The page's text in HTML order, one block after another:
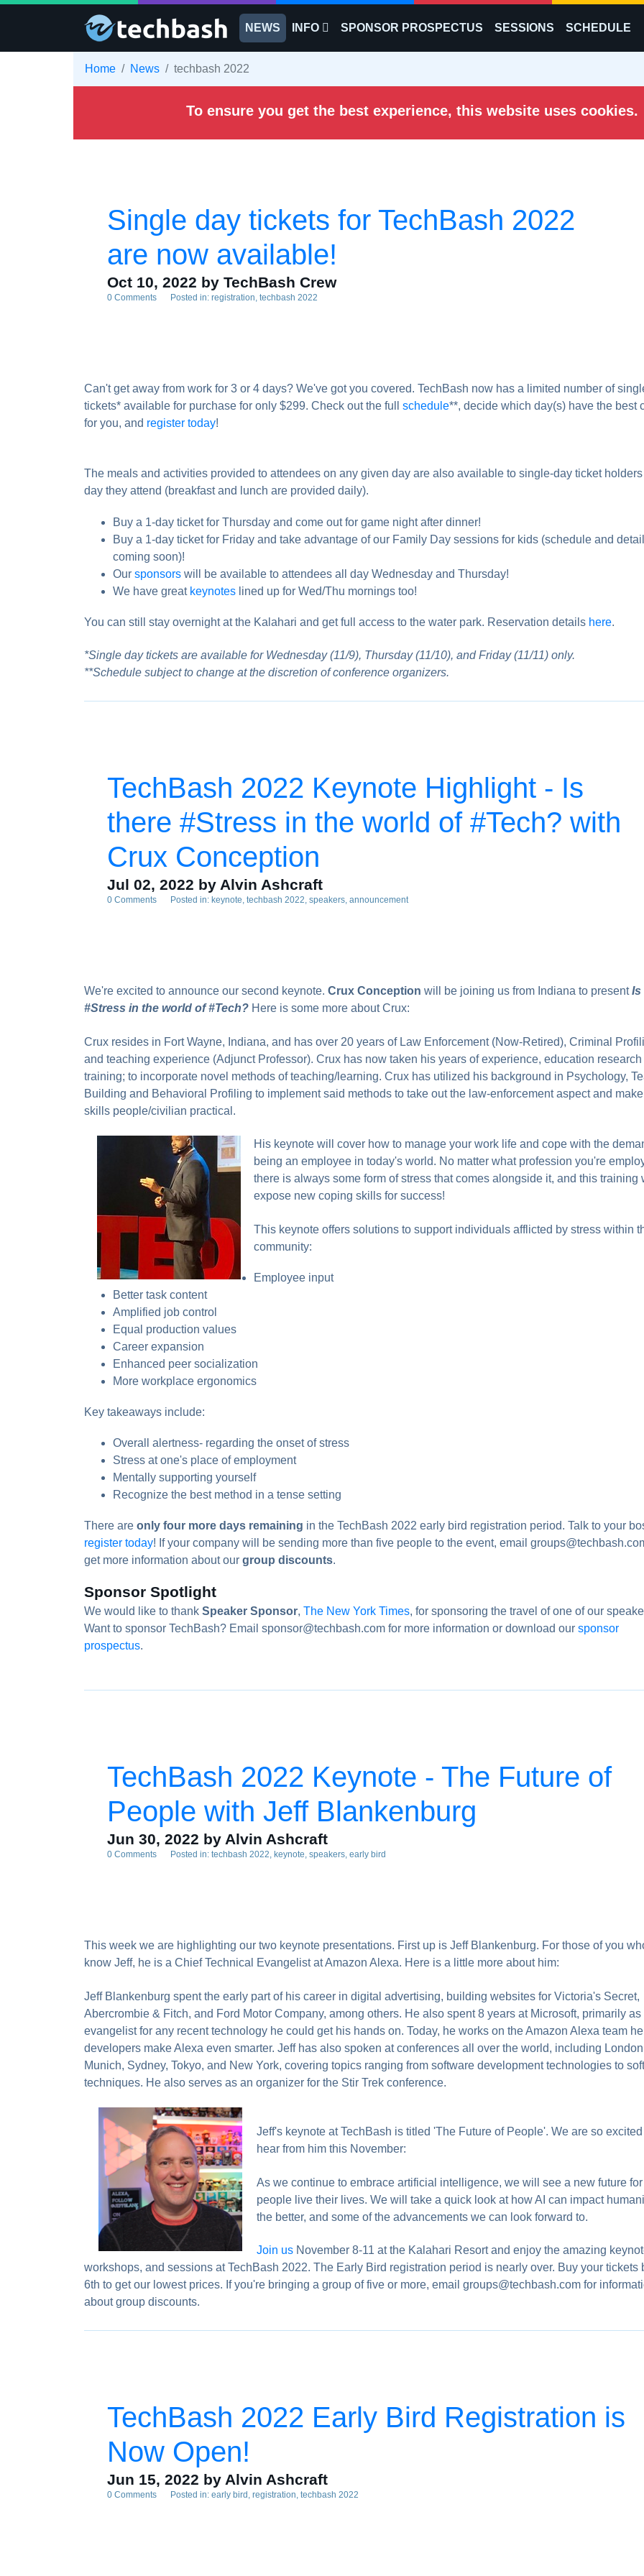
Skip to main content
NEWS
INFO SPONSOR PROSPECTUS SESSIONS SCHEDULE
Home News techbash 2022
To ensure you get the best experience, this website uses cookies.
Single day tickets for TechBash 2022
are now available!
Oct 10, 2022 by TechBash Crew
0 Comments Posted in: registration techbash 2022
Can't get away from work for 3 or 4 days? We've got you covered. TechBash now has a limited number of
tickets* available for purchase for only $299. Check out the full schedule**, decide which day(s) have the best
for you, and register today!
The meals and activities provided to attendees on any given day are also available to single-day ticket
day they attend (breakfast and lunch are provided daily).
Buy a 1-day ticket for Thursday and come out for game night after dinner!
Buy a 1-day ticket for Friday and take advantage of our Family Day sessions for kids (schedule and
coming soon)!
Our sponsors will be available to attendees all day Wednesday and Thursday!
We have great keynotes lined up for Wed/Thu mornings too!
You can still stay overnight at the Kalahari and get full access to the water park. Reservation details here.
*Single day tickets are available for Wednesday (11/9), Thursday (11/10), and Friday (11/11) only.
**Schedule subject to change at the discretion of conference organizers.
TechBash 2022 Keynote Highlight - Is
there #Stress in the world of #Tech? with
Crux Conception
Jul 02, 2022 by Alvin Ashcraft
0 Comments Posted in: keynote techbash 2022 speakers announcement
We're excited to announce our second keynote. Crux Conception will be joining us from Indiana to presentIs
#Stress in the world of #Tech? Here is some more about Crux:
Crux resides in Fort Wayne, Indiana, and has over 20 years of Law Enforcement (Now-Retired), Criminal
and teaching experience (Adjunct Professor). Crux has now taken his years of experience, education
training; to incorporate novel methods of teaching/learning. Crux has utilized his background in Psychology,
Building and Behavioral Profiling to implement said methods to take out the law-enforcement aspect and
skills people/civilian practical.
His keynote will cover how to manage your work life and cope with the
being an employee in today's world. No matter what profession you're
there is always some form of stress that comes alongside it, and this training
expose new coping skills for success!
This keynote offers solutions to support individuals afflicted by stress within
community:
Employee input
Better task content
Amplified job control
Equal production values
Career expansion
Enhanced peer socialization
More workplace ergonomics
Key takeaways include:
Overall alertness- regarding the onset of stress
Stress at one's place of employment
Mentally supporting yourself
Recognize the best method in a tense setting
There are only four more days remaining in the TechBash 2022 early bird registration period. Talk to your
register today! If your company will be sending more than five people to the event, email
get more information about our group discounts.
Sponsor Spotlight
We would like to thank Speaker Sponsor, The New York Times, for sponsoring the travel of one of our
Want to sponsor TechBash? Email sponsor@techbash.com for more information or download our sponsor
prospectus.
TechBash 2022 Keynote - The Future of
People with Jeff Blankenburg
Jun 30, 2022 by Alvin Ashcraft
0 Comments Posted in: techbash 2022 keynote speakers early bird
This week we are highlighting our two keynote presentations. First up is Jeff Blankenburg. For those of you
know Jeff, he is a Chief Technical Evangelist at Amazon Alexa. Here is a little more about him:
Jeff Blankenburg spent the early part of his career in digital advertising, building websites for Victoria's Secret,
Abercrombie & Fitch, and Ford Motor Company, among others. He also spent 8 years at Microsoft, primarily as
evangelist for any recent technology he could get his hands on. Today, he works on the Amazon Alexa team
developers make Alexa even smarter. Jeff has also spoken at conferences all over the world, including
Munich, Sydney, Tokyo, and New York, covering topics ranging from software development technologies to
techniques. He also serves as an organizer for the Stir Trek conference.
Jeff's keynote at TechBash is titled 'The Future of People'. We are so
hear from him this November:
As we continue to embrace artificial intelligence, we will see a new future
people live their lives. We will take a quick look at how AI can impact
the better, and some of the advancements we can look forward to.
Join us November 8-11 at the Kalahari Resort and enjoy the amazing
workshops, and sessions at TechBash 2022. The Early Bird registration period is nearly over. Buy your tickets
6th to get our lowest prices. If you're bringing a group of five or more, email groups@techbash.com for
about group discounts.
TechBash 2022 Early Bird Registration is
Now Open!
Jun 15, 2022 by Alvin Ashcraft
0 Comments Posted in: early bird registration techbash 2022